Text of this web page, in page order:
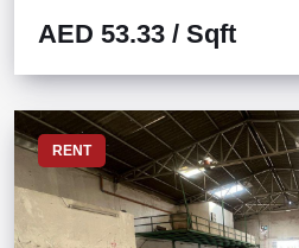
AED 53.33 / Sqft
RENT